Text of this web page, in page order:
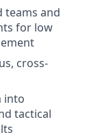
teams and
for low
cross-
into
tactical